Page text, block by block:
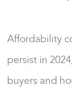
Affordability
persist in
buyers and